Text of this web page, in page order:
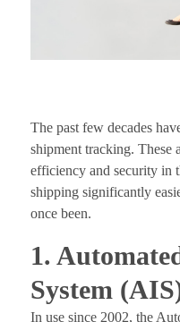
The past few decades
shipment tracking. These
efficiency and security in
shipping significantly
once been.
1.
System
In use since 2002, the